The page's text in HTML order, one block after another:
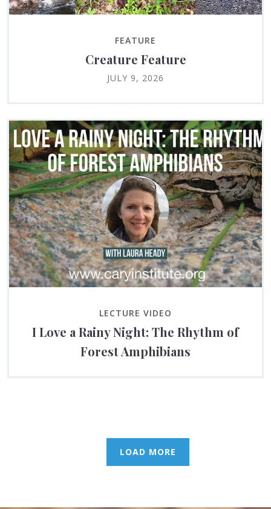
FEATURE
Creature Feature
JULY 9, 2026
LECTURE VIDEO
I Love a Rainy Night: The Rhythm of
Forest Amphibians
LOAD MORE